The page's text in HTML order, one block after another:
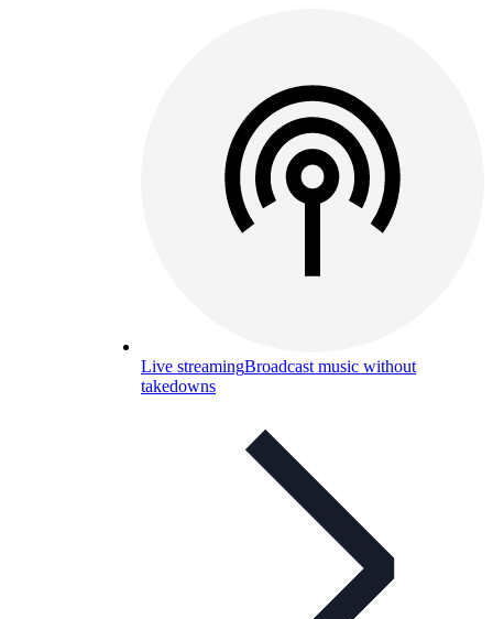
Live streamingBroadcast music without
takedowns